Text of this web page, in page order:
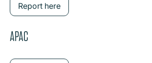
Report here
APAC